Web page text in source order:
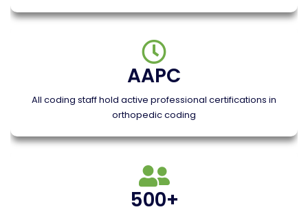
AAPC
All coding staff hold active professional certifications in
orthopedic coding
500+